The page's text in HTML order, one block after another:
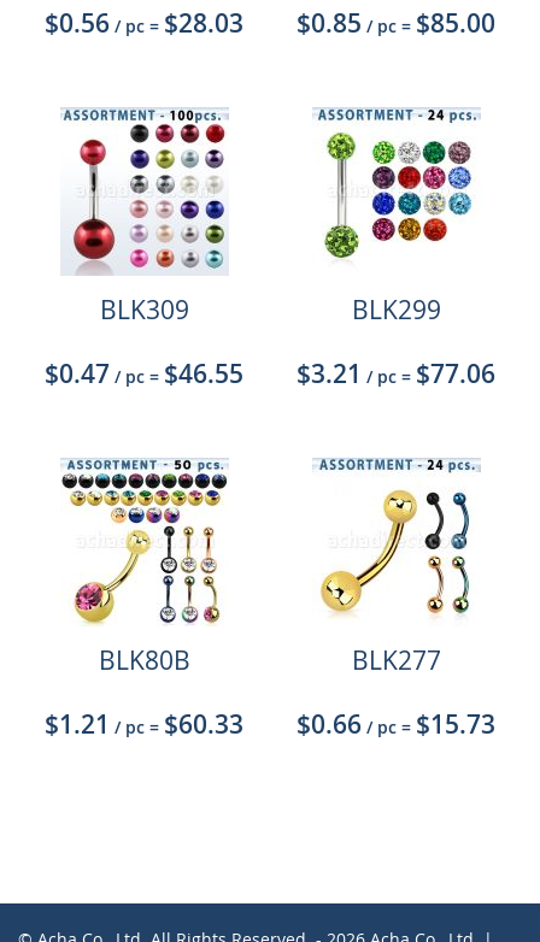
$0.56 / pc = $28.03
$0.85 / pc = $85.00
BLK309
$0.47 / pc = $46.55
BLK299
$3.21 / pc = $77.06
BLK80B
$1.21 / pc = $60.33
BLK277
$0.66 / pc = $15.73